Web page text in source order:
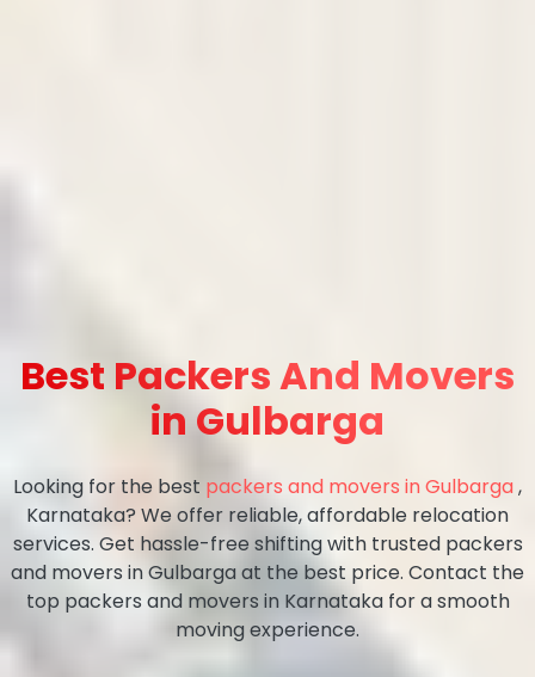
Best Packers And Movers
in Gulbarga
Looking for the best packers and movers in Gulbarga ,
Karnataka? We offer reliable, affordable relocation
services. Get hassle-free shifting with trusted packers
and movers in Gulbarga at the best price. Contact the
top packers and movers in Karnataka for a smooth
moving experience.